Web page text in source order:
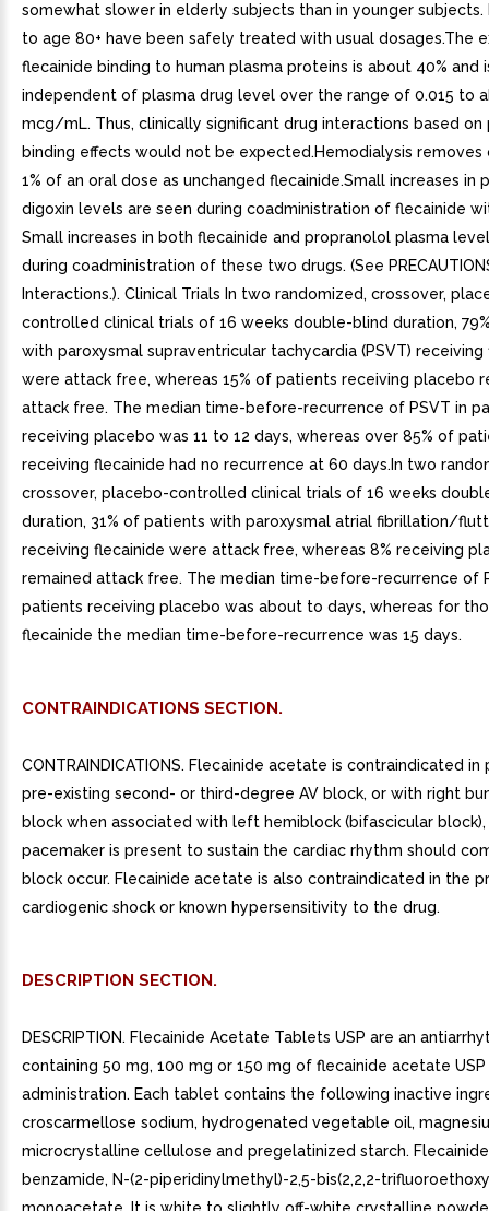
somewhat slower in elderly subjects than in younger subjects.
to age 80+ have been safely treated with usual dosages.The
flecainide binding to human plasma proteins is about 40% and
independent of plasma drug level over the range of 0.015 to
mcg/mL. Thus, clinically significant drug interactions based on
binding effects would not be expected.Hemodialysis removes
1% of an oral dose as unchanged flecainide.Small increases in
digoxin levels are seen during coadministration of flecainide
Small increases in both flecainide and propranolol plasma
during coadministration of these two drugs. (See
Interactions.). Clinical Trials In two randomized, crossover,
controlled clinical trials of 16 weeks double-blind duration,
with paroxysmal supraventricular tachycardia (PSVT) receiving
were attack free, whereas 15% of patients receiving placebo
attack free. The median time-before-recurrence of PSVT in
receiving placebo was 11 to 12 days, whereas over 85% of
receiving flecainide had no recurrence at 60 days.In two
crossover, placebo-controlled clinical trials of 16 weeks
duration, 31% of patients with paroxysmal atrial fibrillation/
receiving flecainide were attack free, whereas 8% receiving
remained attack free. The median time-before-recurrence of
patients receiving placebo was about to days, whereas for
flecainide the median time-before-recurrence was 15 days.
CONTRAINDICATIONS SECTION.
CONTRAINDICATIONS. Flecainide acetate is contraindicated
pre-existing second- or third-degree AV block, or with right
block when associated with left hemiblock (bifascicular block),
pacemaker is present to sustain the cardiac rhythm should
block occur. Flecainide acetate is also contraindicated in the
cardiogenic shock or known hypersensitivity to the drug.
DESCRIPTION SECTION.
DESCRIPTION. Flecainide Acetate Tablets USP are an
containing 50 mg, 100 mg or 150 mg of flecainide acetate
administration. Each tablet contains the following inactive
croscarmellose sodium, hydrogenated vegetable oil,
microcrystalline cellulose and pregelatinized starch.
benzamide, N-(2-piperidinylmethyl)-2,5-bis(2,2,2-